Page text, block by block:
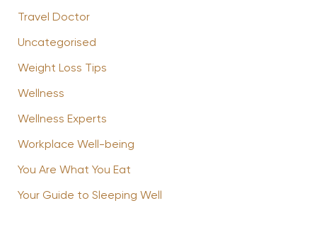
Travel Doctor
Uncategorised
Weight Loss Tips
Wellness
Wellness Experts
Workplace Well-being
You Are What You Eat
Your Guide to Sleeping Well